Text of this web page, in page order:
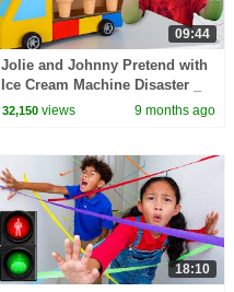
09:44
Jolie and Johnny Pretend with
Ice Cream Machine Disaster _
Kids Adventure
32,150 views 9 months ago
18:10